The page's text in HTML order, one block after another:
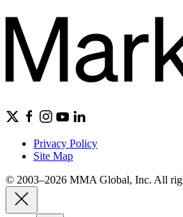
Privacy Policy
Site Map
© 2003–2026 MMA Global, Inc. All